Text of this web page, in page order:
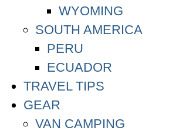
WYOMING
SOUTH AMERICA
PERU
ECUADOR
TRAVEL TIPS
GEAR
VAN CAMPING